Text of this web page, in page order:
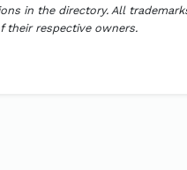
in the directory. All
their respective owners.